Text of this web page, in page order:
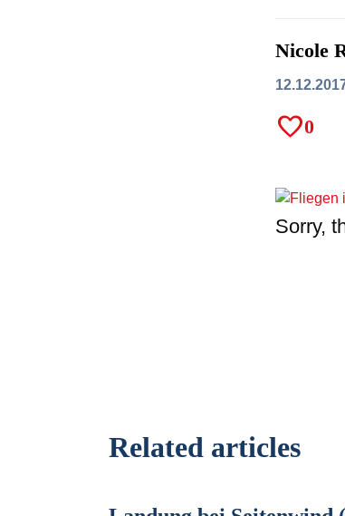
Nicole
favorite0
Sorry,
Related articles